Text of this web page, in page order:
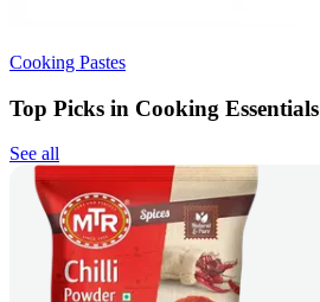
Cooking Pastes
Top Picks in Cooking Essentials
See all